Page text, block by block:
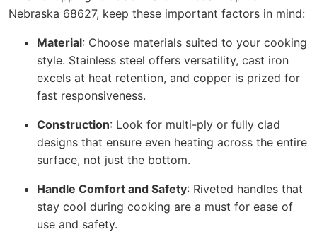
Nebraska 68627, keep these important factors in mind:
Material: Choose materials suited to your cooking
style. Stainless steel offers versatility, cast iron
excels at heat retention, and copper is prized for
fast responsiveness.
Construction: Look for multi-ply or fully clad
designs that ensure even heating across the entire
surface, not just the bottom.
Handle Comfort and Safety: Riveted handles that
stay cool during cooking are a must for ease of
use and safety.